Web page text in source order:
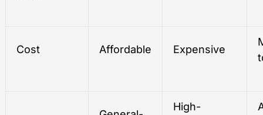
Cost Affordable Expensive
High-